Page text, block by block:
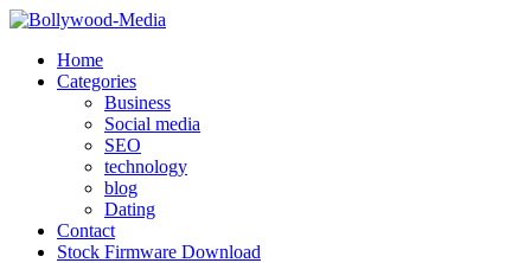
Skip
contentHome
Categories
Business
Social media
SEO
technology
blog
Dating
Contact
Stock Firmware Download